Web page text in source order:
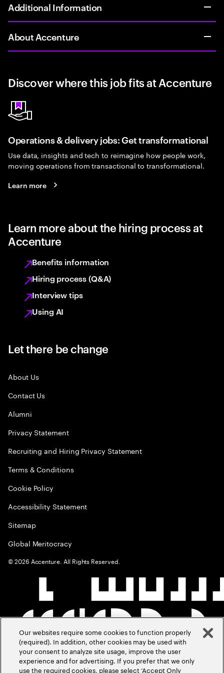
Additional Information
About Accenture
Discover where this job fits at Accenture
Operations & delivery jobs: Get transformational
Use data, insights and tech to reimagine how people work,
moving operations from transactional to transformational.
Learn more
Learn more about the hiring process at
Accenture
Benefits information
Hiring process (Q&A)
Interview tips
Using AI
Let there be change
About Us
Contact Us
Alumni
Privacy Statement
Recruiting and Hiring Privacy Statement
Terms & Conditions
Cookie Policy
Accessibility Statement
Sitemap
Global Meritocracy
©2026 Accenture. All Rights Reserved.
Our websites require some cookies to function properly
(required). In addition, other cookies may be used with
your consent to analyze site usage, improve the user
experience and for advertising. If you prefer that we only
use the required cookies, please select ‘Accept Only